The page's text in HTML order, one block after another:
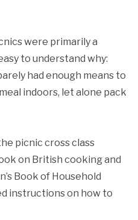
were primarily a
to understand why:
had enough means to
indoors, let alone pack
picnic cross class
on British cooking and
Book of Household
instructions on how to